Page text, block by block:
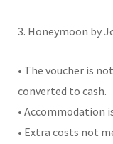
3. Honeymoon by
• The voucher is
converted to cash.
• Accommodation
• Extra costs not